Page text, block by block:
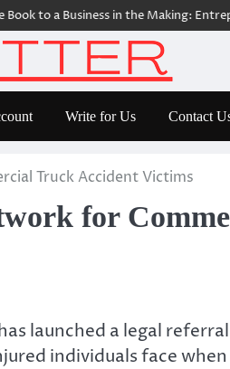
a Business in the Making:
Write for Us Contact
Truck Accident Victims
for
launched a legal
individuals face